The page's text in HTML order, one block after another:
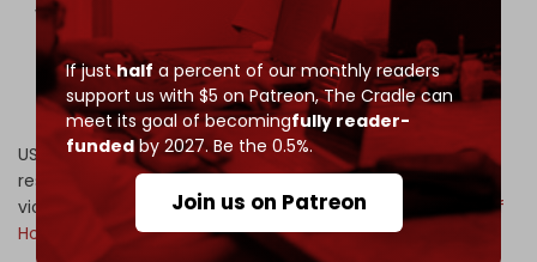
If justhalf a percent of our monthly readers
support us with $5 on Patreon,The Cradle can
meet its goal of becomingfully reader-
fundedby 2027. Be the 0.5%.
Join us on Patreon
VIDEO | More footage of the violent US attacks on
Shahid Haghani port in Iran's Bandar Abbas.
pic.twitter.com/ilccd46LI5
— The Cradle (@TheCradleMedia)July 7, 2026
US Central Command (CENTCOM) said the strikes were a
response to Iran’s targeting of several tankers, which
violated newly imposed regulations regarding the
Strait of
Hormuz